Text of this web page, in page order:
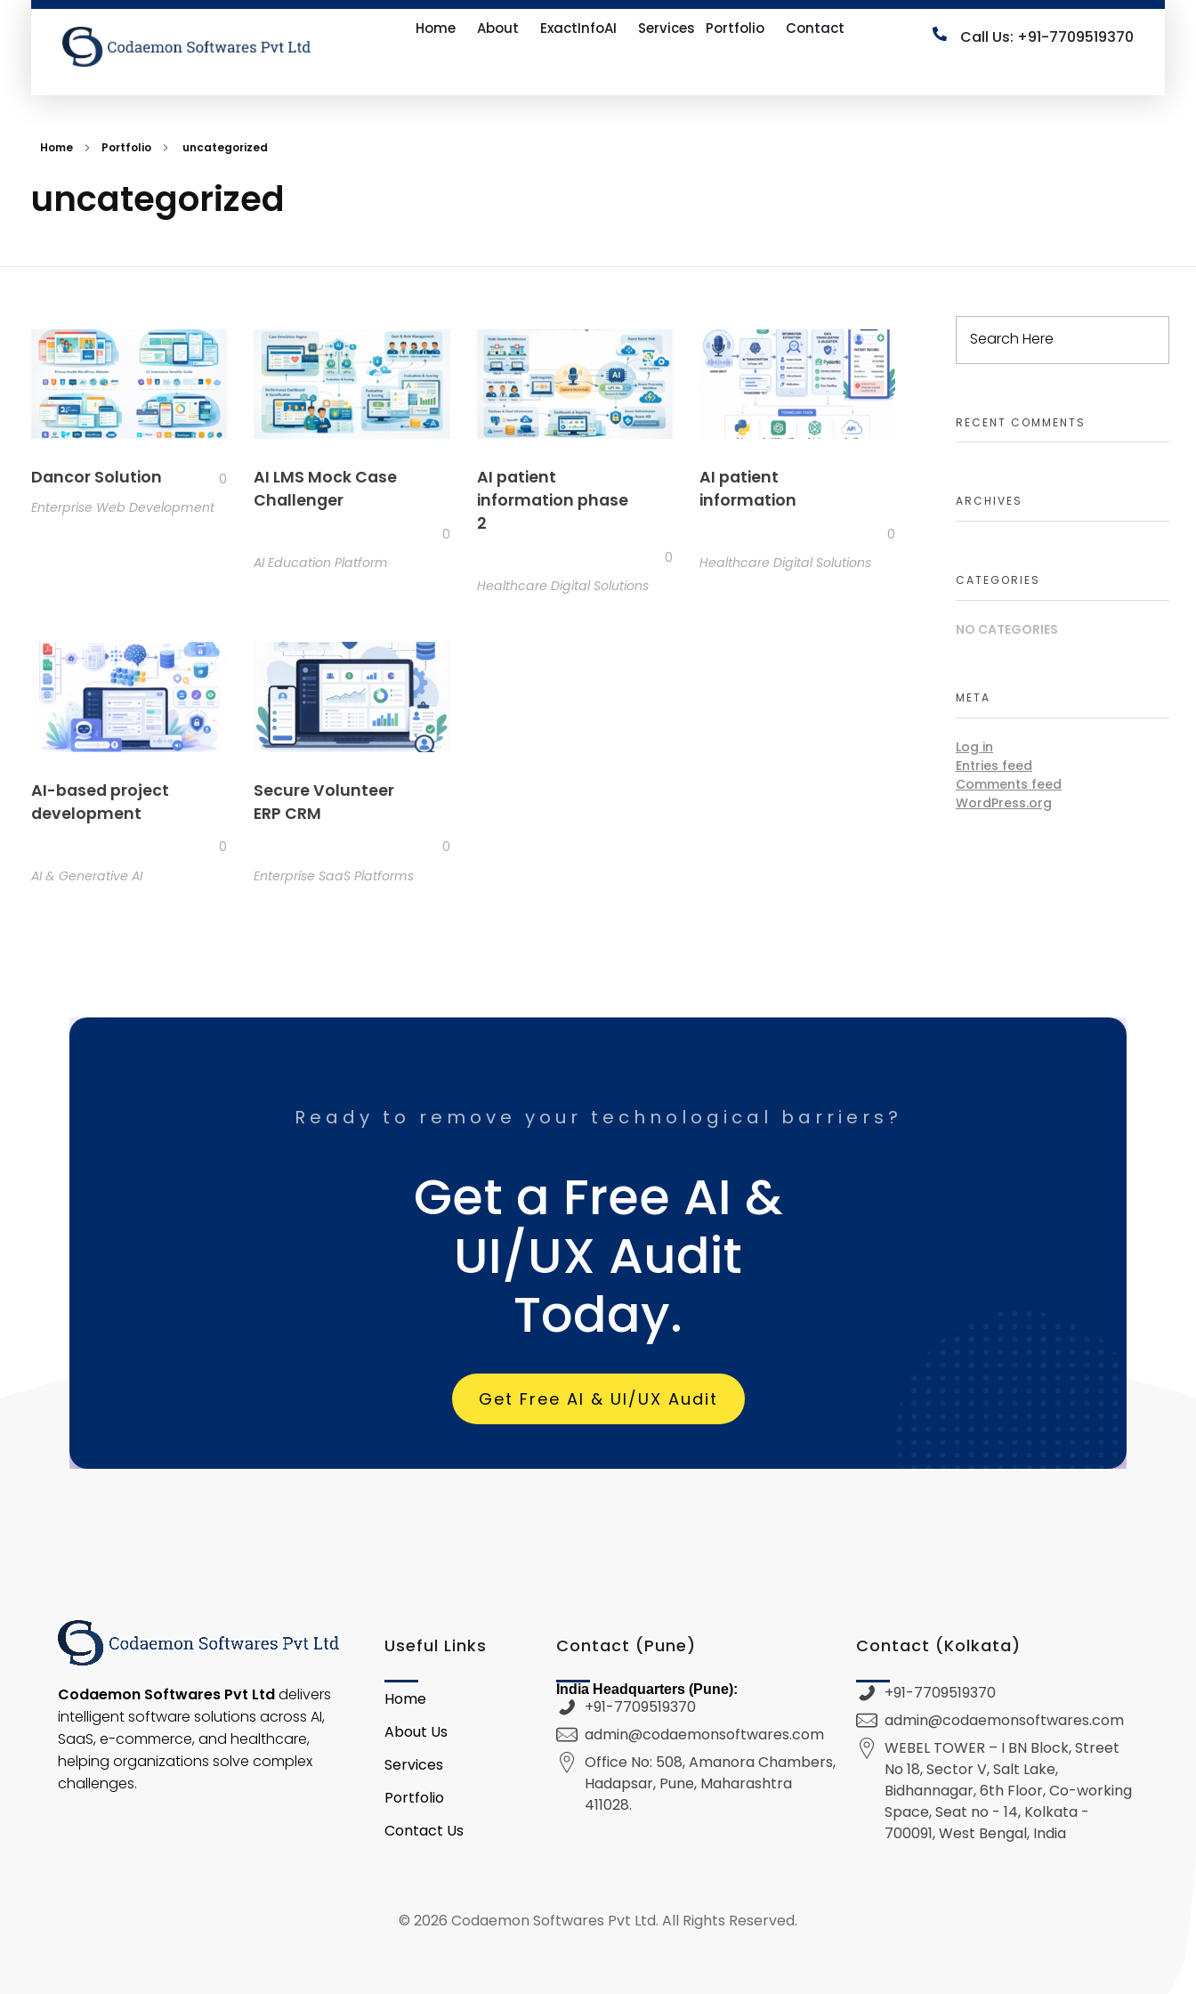
Home About ExactInfoAI Services Portfolio Contact Call Us: +91-7709519370
Home Portfolio uncategorized
uncategorized
Dancor Solution
0
Enterprise Web Development
AI LMS Mock Case
Challenger
0
AI Education Platform
AI patient
information phase
2
0
Healthcare Digital Solutions
AI patient
information
0
Healthcare Digital Solutions
AI-based project
development
0
AI & Generative AI
Secure Volunteer
ERP CRM
0
Enterprise SaaS Platforms
RECENT COMMENTS
ARCHIVES
CATEGORIES
NO CATEGORIES
META
Log in
Entries feed
Comments feed
WordPress.org
Ready to remove your technological barriers?
Get a Free AI &
UI/UX Audit
Today.
Get Free AI & UI/UX Audit
Codaemon Softwares Pvt Ltddelivers
intelligent software solutions across AI,
SaaS, e-commerce, and healthcare,
helping organizations solve complex
challenges.
Useful Links
Home
About Us
Services
Portfolio
Contact Us
Contact (Pune)
India Headquarters (Pune):
+91-7709519370
admin@codaemonsoftwares.com
Office No: 508, Amanora Chambers,
Hadapsar, Pune, Maharashtra
411028.
Contact (Kolkata)
+91-7709519370
admin@codaemonsoftwares.com
WEBEL TOWER – I BN Block, Street
No 18, Sector V, Salt Lake,
Bidhannagar, 6th Floor, Co-working
Space, Seat no - 14, Kolkata -
700091, West Bengal, India
© 2026 Codaemon Softwares Pvt Ltd. All Rights Reserved.